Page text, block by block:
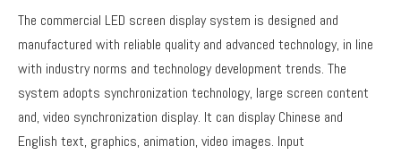
The commercial LED screen display system is designed and
manufactured with reliable quality and advanced technology, in line
with industry norms and technology development trends. The
system adopts synchronization technology, large screen content
and, video synchronization display. It can display Chinese and
English text, graphics, animation, video images. Input